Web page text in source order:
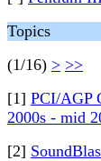
Topics
(1/16) > >>
[1] PCI/AGP
2000s - mid
[2]